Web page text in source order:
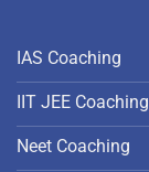
IAS Coaching
IIT JEE Coaching
Neet Coaching